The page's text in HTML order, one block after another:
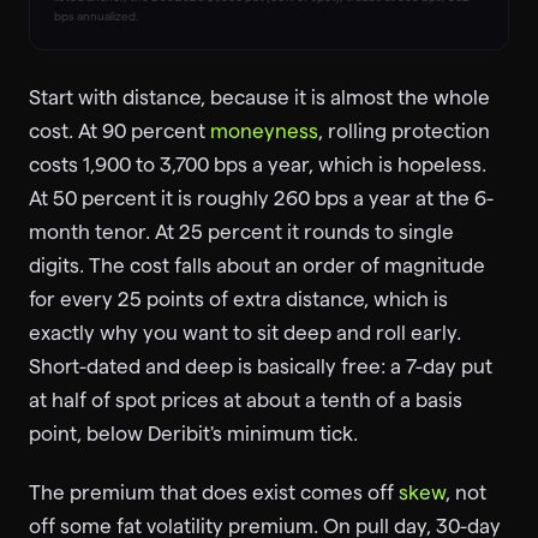
bps annualized.
Start with distance, because it is almost the whole
cost. At 90 percent moneyness , rolling protection
costs 1,900 to 3,700 bps a year, which is hopeless.
At 50 percent it is roughly 260 bps a year at the 6-
month tenor. At 25 percent it rounds to single
digits. The cost falls about an order of magnitude
for every 25 points of extra distance, which is
exactly why you want to sit deep and roll early.
Short-dated and deep is basically free: a 7-day put
at half of spot prices at about a tenth of a basis
point, below Deribit's minimum tick.
The premium that does exist comes off skew, not
off some fat volatility premium. On pull day, 30-day